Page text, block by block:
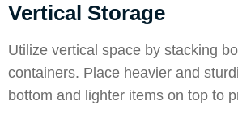
Vertical Storage
Utilize vertical space by stacking
containers. Place heavier and
bottom and lighter items on top to